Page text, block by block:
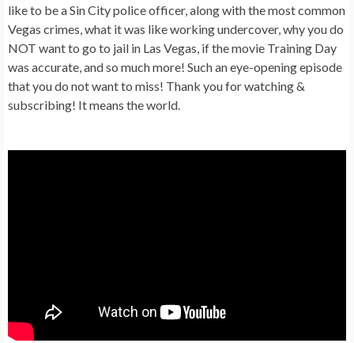
like to be a Sin City police officer, along with the most common
Vegas crimes, what it was like working undercover, why you do
NOT want to go to jail in Las Vegas, if the movie Training Day
was accurate, and so much more! Such an eye-opening episode
that you do not want to miss! Thank you for watching &
subscribing! It means the world.